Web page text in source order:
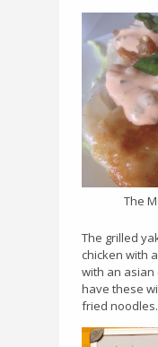
The
The grilled
chicken with
with an asian
have these
fried noodles.